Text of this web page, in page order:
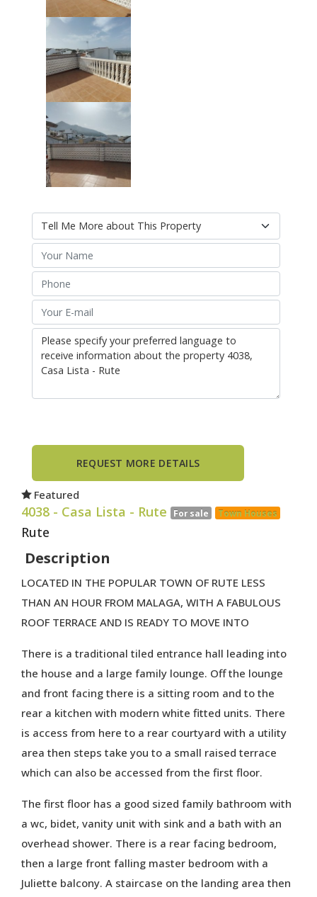
Featured
4038 - Casa Lista - Rute For sale Town Houses
Rute
Description
LOCATED IN THE POPULAR TOWN OF RUTE LESS
THAN AN HOUR FROM MALAGA, WITH A FABULOUS
ROOF TERRACE AND IS READY TO MOVE INTO
There is a traditional tiled entrance hall leading into
the house and a large family lounge. Off the lounge
and front facing there is a sitting room and to the
rear a kitchen with modern white fitted units. There
is access from here to a rear courtyard with a utility
area then steps take you to a small raised terrace
which can also be accessed from the first floor.
The first floor has a good sized family bathroom with
a wc, bidet, vanity unit with sink and a bath with an
overhead shower. There is a rear facing bedroom,
then a large front falling master bedroom with a
Juliette balcony. A staircase on the landing area then